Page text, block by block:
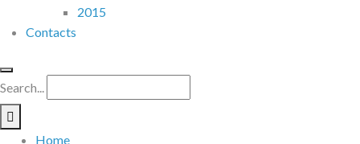
2015
Contacts
Search...
Home